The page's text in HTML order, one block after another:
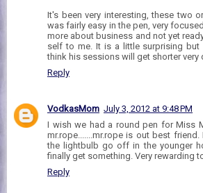
It's been very interesting, these two
was fairly easy in the pen, very
more about business and not yet
self to me. It is a little surprising but
think his sessions will get shorter very
Reply
VodkasMom July 3, 2012 at 9:48 PM
I wish we had a round pen for Miss
mr.rope.......mr.rope is out best
the lightbulb go off in the younger
finally get something. Very rewarding
Reply